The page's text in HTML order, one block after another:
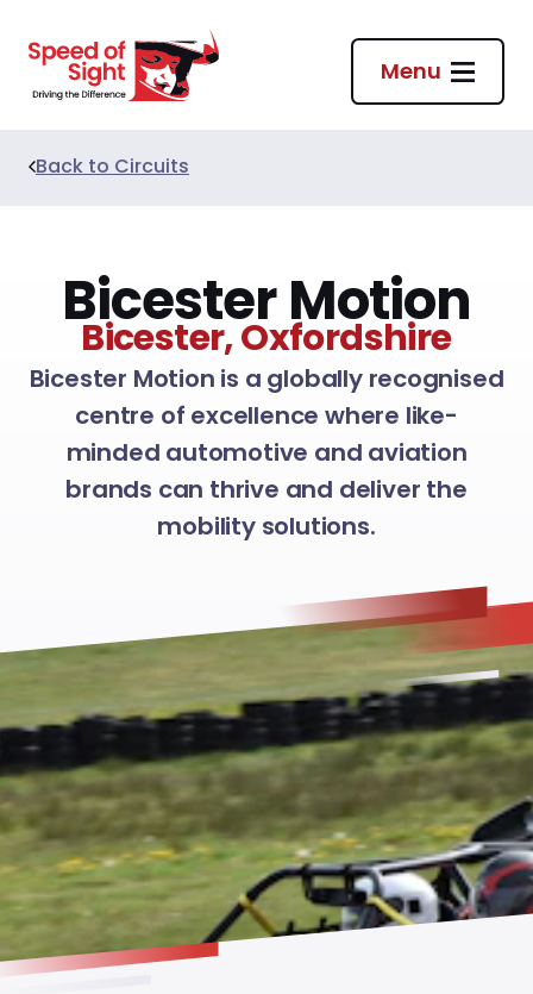
Return to homepage
Menu
Back to Circuits
Bicester Motion
Bicester, Oxfordshire
Bicester Motion is a globally recognised
centre of excellence where like-
minded automotive and aviation
brands can thrive and deliver the
mobility solutions.